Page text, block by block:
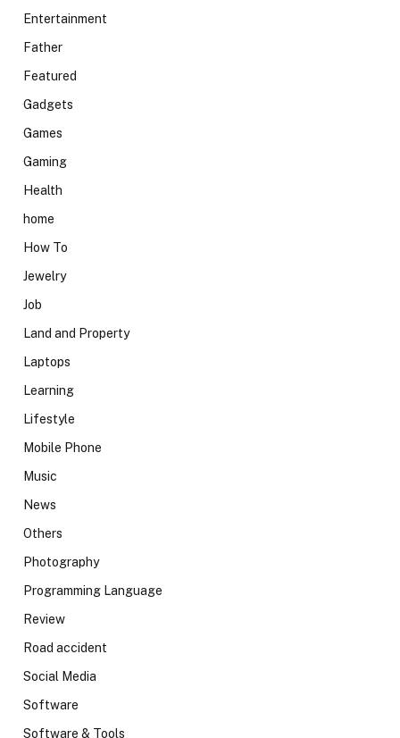
Entertainment
Father
Featured
Gadgets
Games
Gaming
Health
home
How To
Jewelry
Job
Land and Property
Laptops
Learning
Lifestyle
Mobile Phone
Music
News
Others
Photography
Programming Language
Review
Road accident
Social Media
Software
Software & Tools